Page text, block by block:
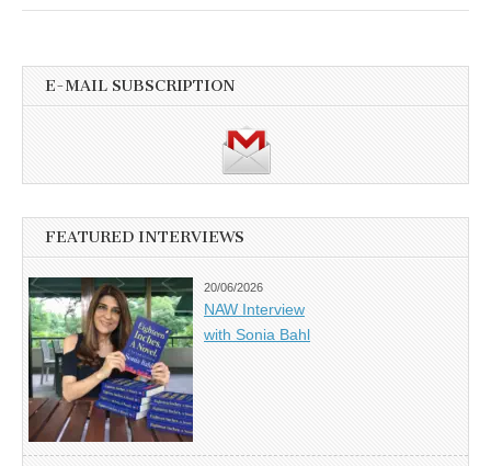
E-MAIL SUBSCRIPTION
FEATURED INTERVIEWS
20/06/2026
NAW Interview
with Sonia Bahl